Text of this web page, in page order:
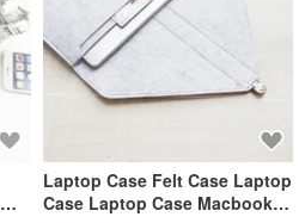
Laptop Case Felt Case Laptop
Case Laptop Case Macbook